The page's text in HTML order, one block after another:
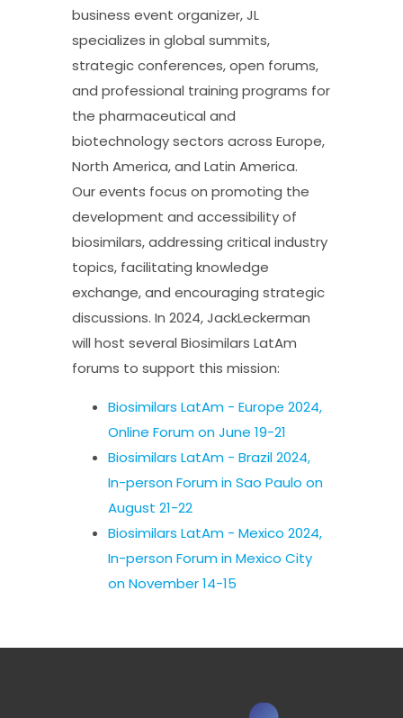
business event organizer, JL
specializes in global summits,
strategic conferences, open forums,
and professional training programs for
the pharmaceutical and
biotechnology sectors across Europe,
North America, and Latin America.
Our events focus on promoting the
development and accessibility of
biosimilars, addressing critical industry
topics, facilitating knowledge
exchange, and encouraging strategic
discussions. In 2024, JackLeckerman
will host several Biosimilars LatAm
forums to support this mission:
Biosimilars LatAm - Europe 2024,
Online Forum on June 19-21
Biosimilars LatAm - Brazil 2024,
In-person Forum in Sao Paulo on
August 21-22
Biosimilars LatAm - Mexico 2024,
In-person Forum in Mexico City
on November 14-15